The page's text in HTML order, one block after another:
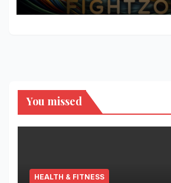
You missed
HEALTH & FITNESS